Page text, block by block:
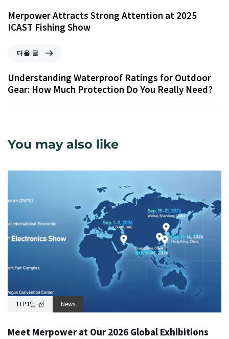
Merpower Attracts Strong Attention at 2025
ICAST Fishing Show
다음 글
Understanding Waterproof Ratings for Outdoor
Gear: How Much Protection Do You Really Need?
You may also like
1TP1일 전 News
Meet Merpower at Our 2026 Global Exhibitions